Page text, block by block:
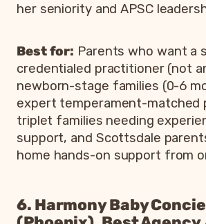
her seniority and APSC
Best for: Parents who want a
credentialed practitioner (not
newborn-stage families (0-6
expert temperament-matched
triplet families needing
support, and Scottsdale
home hands-on support from
6. Harmony Baby